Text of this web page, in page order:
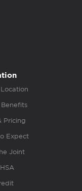
Pricing
Expect
Joint